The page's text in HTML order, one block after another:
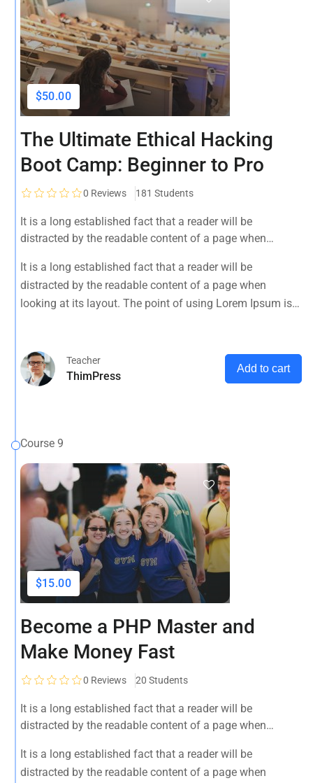
$50.00
The Ultimate Ethical Hacking
Boot Camp: Beginner to Pro
0 Reviews 181 Students
It is a long established fact that a reader will be
distracted by the readable content of a page when
that it has a more-or-less normal distribution of letters, as
opposed to using 'Content here.
It is a long established fact that a reader will be
distracted by the readable content of a page when
looking at its layout. The point of using Lorem Ipsum is
Teacher
ThimPress
Add to cart
Course 9
$15.00
Become a PHP Master and
Make Money Fast
0 Reviews 20 Students
It is a long established fact that a reader will be
distracted by the readable content of a page when
that it has a more-or-less normal distribution of letters, as
opposed to using 'Content here.
It is a long established fact that a reader will be
distracted by the readable content of a page when